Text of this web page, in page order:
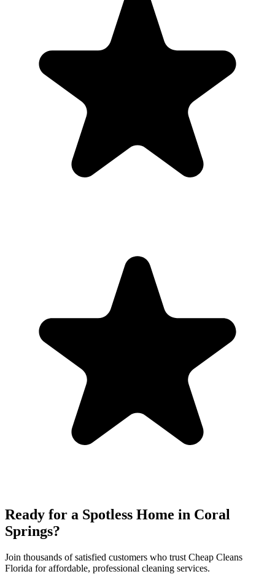
Ready for a Spotless Home in Coral
Springs?
Join thousands of satisfied customers who trust Cheap Cleans
Florida for affordable, professional cleaning services.